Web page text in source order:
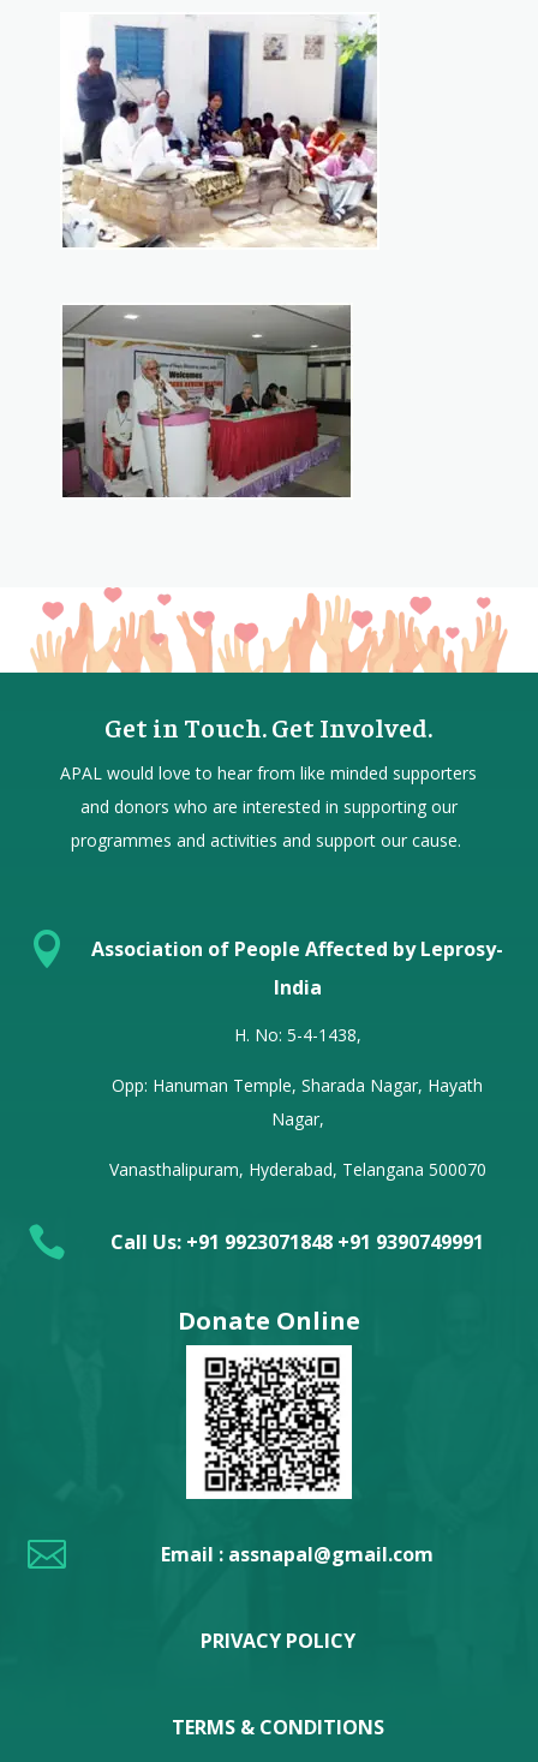
Get in Touch. Get Involved.
APAL would love to hear fromlike minded supporters
and donors who are interested in supporting our
programmes and activities and support our cause.

Association of People Affected by Leprosy-
India
H. No: 5-4-1438,
Opp: Hanuman Temple, Sharada Nagar, Hayath
Nagar,
Vanasthalipuram, Hyderabad, Telangana 500070
 Call Us: +91 9923071848 +91 9390749991
Donate Online
 Email : assnapal@gmail.com
PRIVACY POLICY
TERMS & CONDITIONS